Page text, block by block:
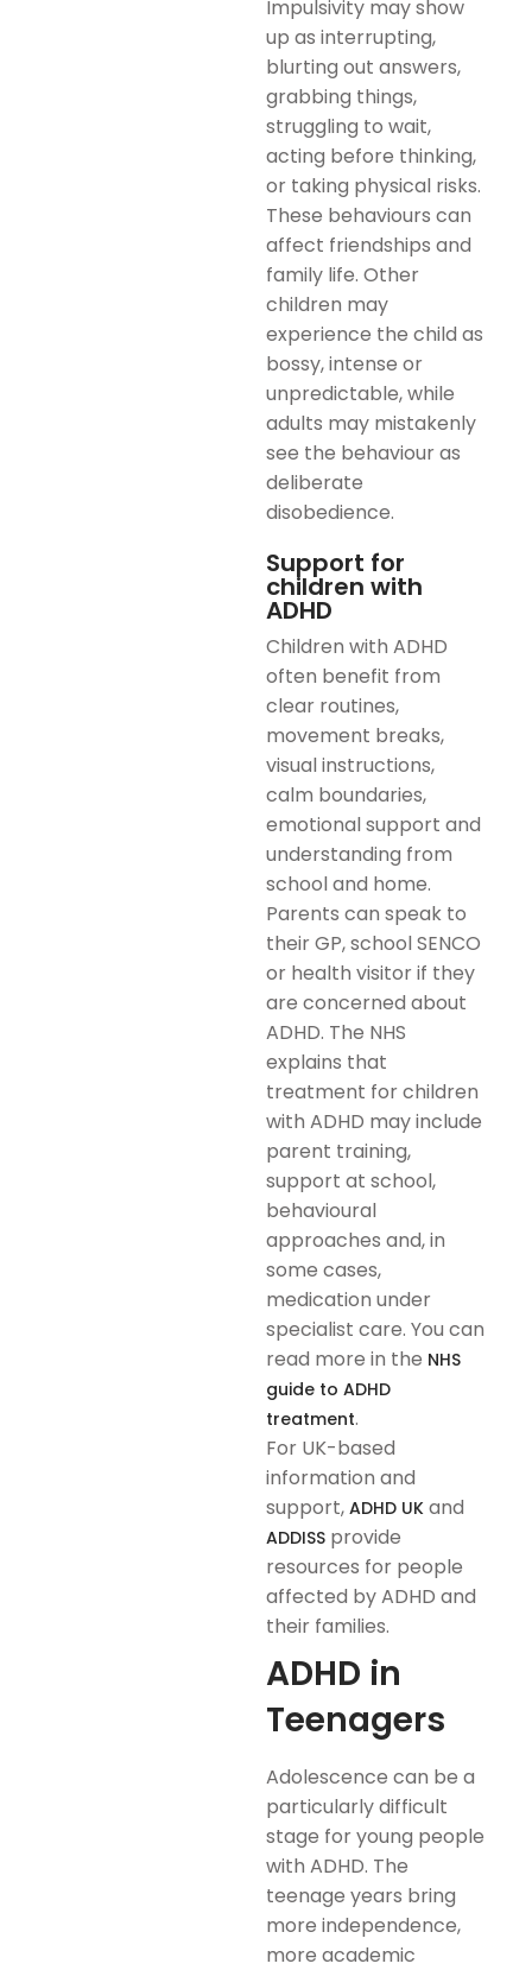
Impulsivity may show
up as interrupting,
blurting out answers,
grabbing things,
struggling to wait,
acting before thinking,
or taking physical risks.
These behaviours can
affect friendships and
family life. Other
children may
experience the child as
bossy, intense or
unpredictable, while
adults may mistakenly
see the behaviour as
deliberate
disobedience.
Support for
children with
ADHD
Children with ADHD
often benefit from
clear routines,
movement breaks,
visual instructions,
calm boundaries,
emotional support and
understanding from
school and home.
Parents can speak to
their GP, school SENCO
or health visitor if they
are concerned about
ADHD. The NHS
explains that
treatment for children
with ADHD may include
parent training,
support at school,
behavioural
approaches and, in
some cases,
medication under
specialist care. You can
read more in the NHS
guide to ADHD
treatment.
For UK-based
information and
support, ADHD UK and
ADDISS provide
resources for people
affected by ADHD and
their families.
ADHD in
Teenagers
Adolescence can be a
particularly difficult
stage for young people
with ADHD. The
teenage years bring
more independence,
more academic